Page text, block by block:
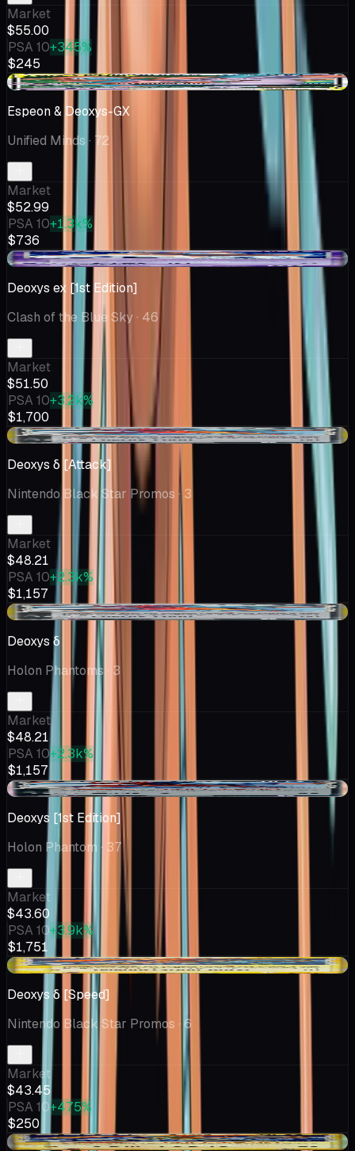
Market
$55.00
PSA 10+345%
$245
+$1.05
Espeon & Deoxys-GX
Unified Minds · 72
Market
$52.99
PSA 10+1.3k%
$736
+$5.75
Deoxys ex [1st Edition]
Clash of the Blue Sky· 46
Market
$51.50
PSA 10+3.2k%
$1,700
-$1.36
Deoxys δ [Attack]
Nintendo Black Star Promos · 3
Market
$48.21
PSA 10+2.3k%
$1,157
-$1.36
Deoxys δ
Holon Phantoms · 3
Market
$48.21
PSA 10+2.3k%
$1,157
+$10.09
Deoxys [1st Edition]
Holon Phantom · 37
Market
$43.60
PSA 10+3.9k%
$1,751
+$11.22
Deoxys δ [Speed]
Nintendo Black Star Promos · 6
Market
$43.45
PSA 10+475%
$250
-$0.16